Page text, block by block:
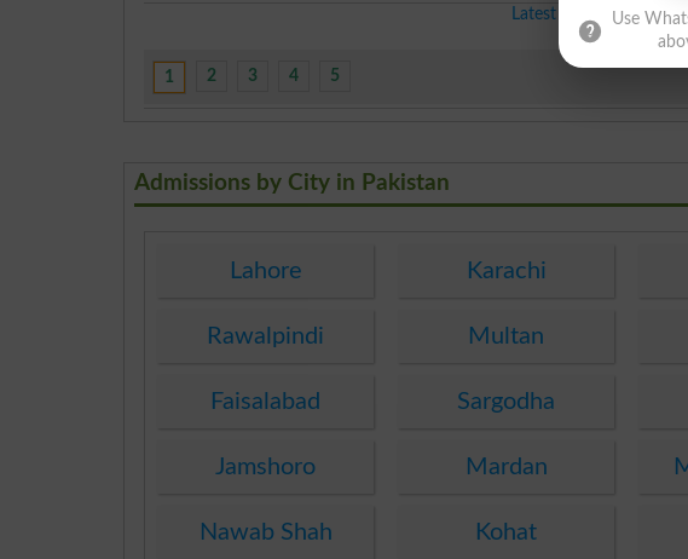
Latest Educational
1 2 3 4 5
Admissions by City in Pakistan
Lahore Karachi
Rawalpindi Multan
Faisalabad Sargodha
Jamshoro Mardan
Nawab Shah Kohat
Use